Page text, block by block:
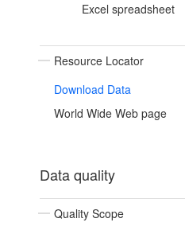
Excel spreadsheet
Resource Locator
Download Data
World Wide Web page
Data quality
Quality Scope